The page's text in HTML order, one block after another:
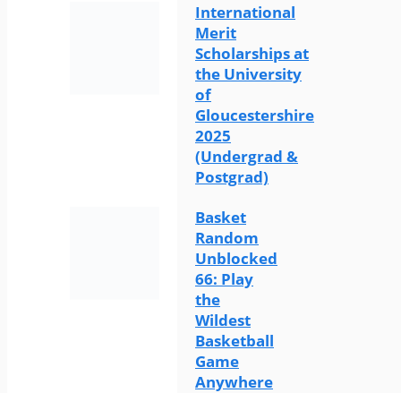
International
Merit
Scholarships at
the University
of
Gloucestershire
2025
(Undergrad &
Postgrad)
Basket
Random
Unblocked
66: Play
the
Wildest
Basketball
Game
Anywhere